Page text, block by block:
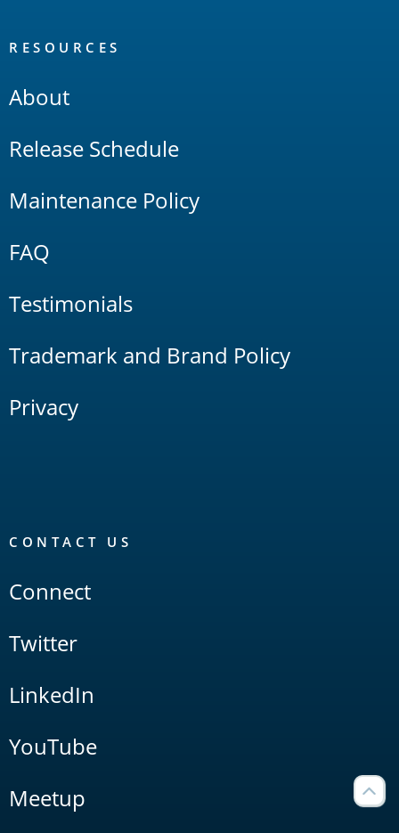
RESOURCES
About
Release Schedule
Maintenance Policy
FAQ
Testimonials
Trademark and Brand Policy
Privacy
CONTACT US
Connect
Twitter
LinkedIn
YouTube
Meetup